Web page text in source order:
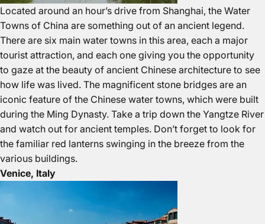
Located around an hour’s drive from Shanghai, the Water
Towns of China are something out of an ancient legend.
There are six main water towns in this area, each a major
tourist attraction, and each one giving you the opportunity
to gaze at the beauty of ancient Chinese architecture to see
how life was lived. The magnificent stone bridges are an
iconic feature of the Chinese water towns, which were built
during the Ming Dynasty. Take a trip down the Yangtze River
and watch out for ancient temples. Don’t forget to look for
the familiar red lanterns swinging in the breeze from the
various buildings.
Venice, Italy